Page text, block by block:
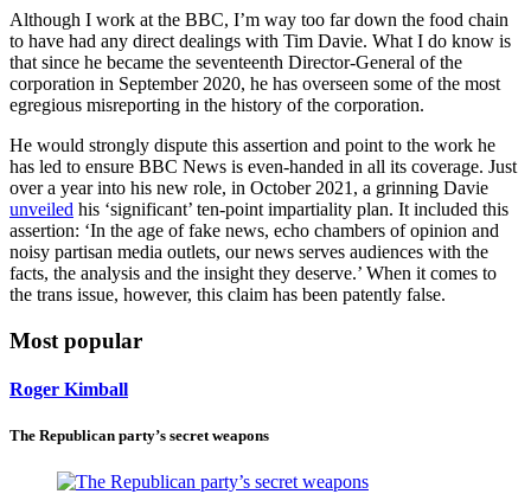
Although I work at the BBC, I’m way too far down the food chain
to have had any direct dealings with Tim Davie. What I do know is
that since he became the seventeenth Director-General of the
corporation in September 2020, he has overseen some of the most
egregious misreporting in the history of the corporation.
He would strongly dispute this assertion and point to the work he
has led to ensure BBC News is even-handed in all its coverage. Just
over a year into his new role, in October 2021, a grinning Davie
unveiled his ‘significant’ ten-point impartiality plan. It included this
assertion: ‘In the age of fake news, echo chambers of opinion and
noisy partisan media outlets, our news serves audiences with the
facts, the analysis and the insight they deserve.’ When it comes to
the trans issue, however, this claim has been patently false.
Most popular
Roger Kimball
The Republican party’s secret weapons